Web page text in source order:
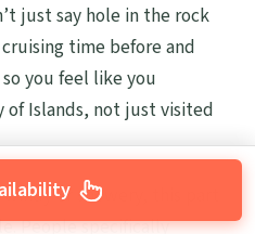
just say hole in the rock
time before and
you feel like you
Islands, not just visited
or showery, this part
People specifically